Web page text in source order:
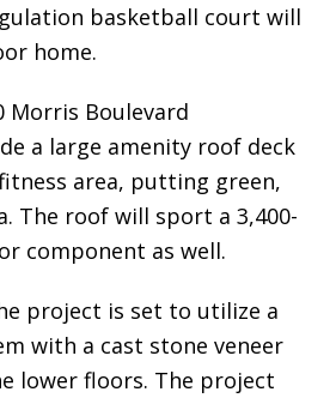
basketball court will
home.
Morris Boulevard
a large amenity roof deck
area, putting green,
The roof will sport a 3,400-
component as well.
project is set to utilize a
with a cast stone veneer
lower floors. The project